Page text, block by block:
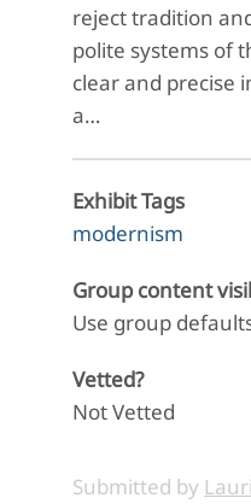
reject tradition
polite systems of
clear and precise
a…
Exhibit Tags
modernism
Group content
Use group
Vetted?
Not Vetted
Submitted by